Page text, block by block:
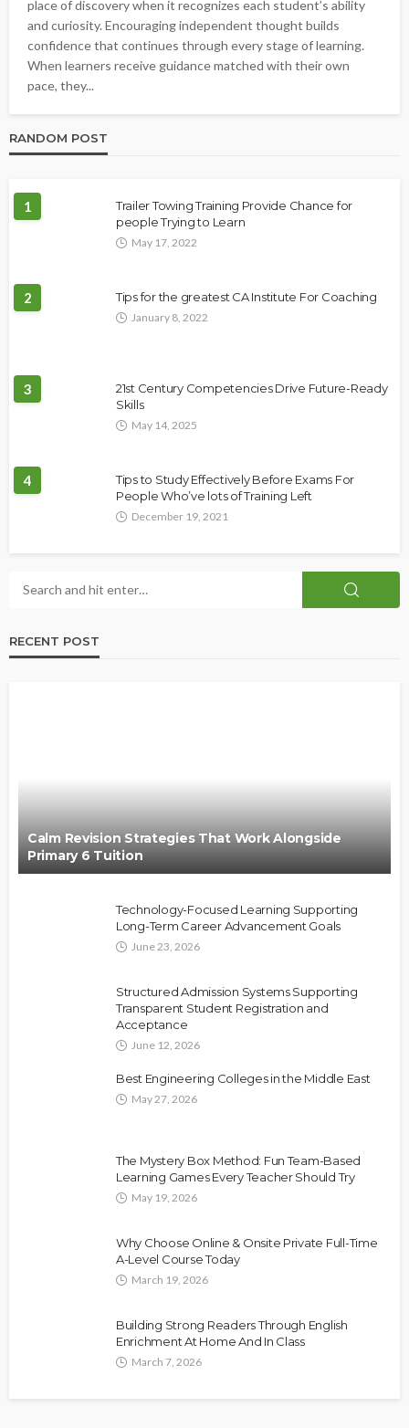
place of discovery when it recognizes each student’s ability
and curiosity. Encouraging independent thought builds
confidence that continues through every stage of learning.
When learners receive guidance matched with their own
pace, they...
RANDOM POST
1
Trailer Towing Training Provide Chance for
people Trying to Learn
May 17, 2022
2 Tips for the greatest CA Institute For Coaching
January 8, 2022
3
21st Century Competencies Drive Future-Ready
Skills
May 14, 2025
4
Tips to Study Effectively Before Exams For
People Who’ve lots of Training Left
December 19, 2021
RECENT POST
Calm Revision Strategies That Work Alongside
Primary 6 Tuition
Technology-Focused Learning Supporting
Long-Term Career Advancement Goals
June 23, 2026
Structured Admission Systems Supporting
Transparent Student Registration and
Acceptance
June 12, 2026
Best Engineering Colleges in the Middle East
May 27, 2026
The Mystery Box Method: Fun Team-Based
Learning Games Every Teacher Should Try
May 19, 2026
Why Choose Online & Onsite Private Full-Time
A-Level Course Today
March 19, 2026
Building Strong Readers Through English
Enrichment At Home And In Class
March 7, 2026